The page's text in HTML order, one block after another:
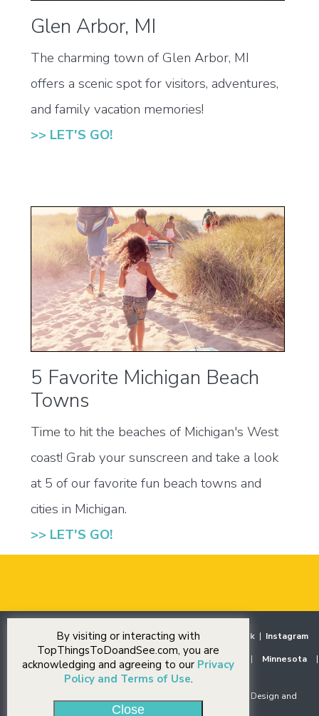
Glen Arbor, MI
The charming town of Glen Arbor, MI
offers a scenic spot for visitors, adventures,
and family vacation memories!
>> LET'S GO!
5 Favorite Michigan Beach
Towns
Time to hit the beaches of Michigan's West
coast! Grab your sunscreen and take a look
at 5 of our favorite fun beach towns and
cities in Michigan.
>> LET'S GO!
Destinations|Our Stories|Events Facebook | Instagram
Midwest
Illinois Indiana Iowa Michigan | Minnesota
|
Ohio
Wisconsin
© Copyright 2018-2026 J Rudny, LLC. All rights reserved. Design and
Development by
By visiting or interacting with
TopThingsToDoandSee.com, you are
acknowledging and agreeing to our Privacy
Policy and Terms of Use.
Close